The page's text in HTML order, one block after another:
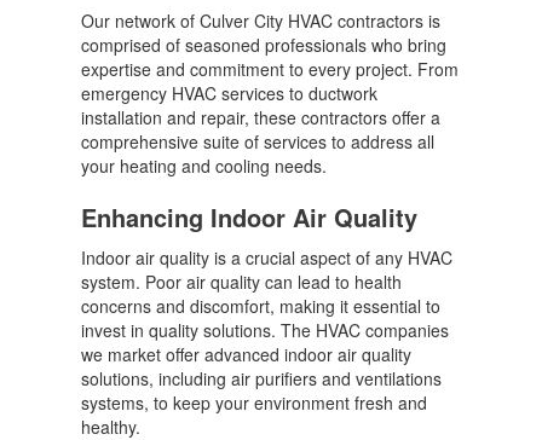
Our network of Culver City HVAC contractors is
comprised of seasoned professionals who bring
expertise and commitment to every project. From
emergency HVAC services to ductwork
installation and repair, these contractors offer a
comprehensive suite of services to address all
your heating and cooling needs.
Enhancing Indoor Air Quality
Indoor air quality is a crucial aspect of any HVAC
system. Poor air quality can lead to health
concerns and discomfort, making it essential to
invest in quality solutions. The HVAC companies
we market offer advanced indoor air quality
solutions, including air purifiers and ventilations
systems, to keep your environment fresh and
healthy.